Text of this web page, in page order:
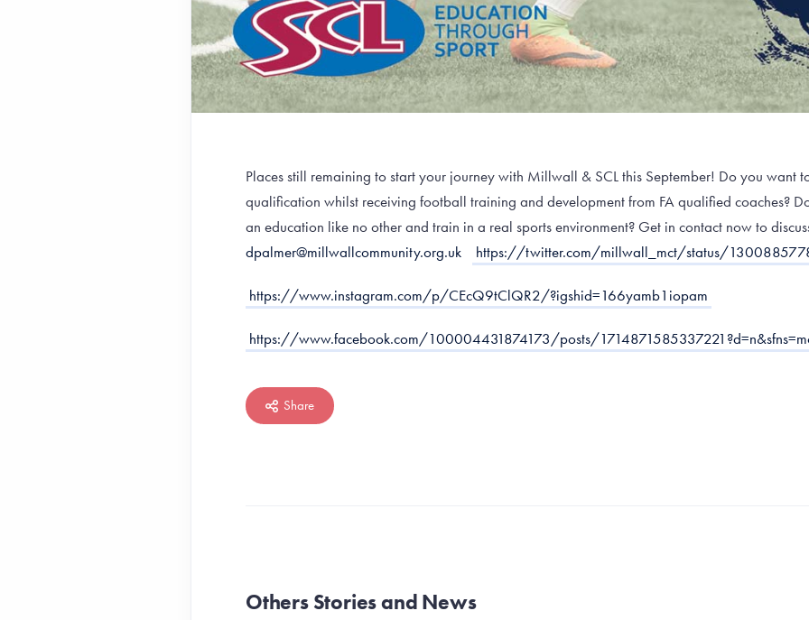
Places still remaining to start your journey with Millwall & SCL this September! Do you want
qualification whilst receiving football training and development from FA qualified coaches?
an education like no other and train in a real sports environment? Get in contact now to
dpalmer@millwallcommunity.org.uk
https://twitter.com/millwall_mct/status/
https://www.instagram.com/p/CEcQ9tClQR2/?igshid=166yamb1iopam
https://www.facebook.com/100004431874173/posts/
Share
Others Stories and News